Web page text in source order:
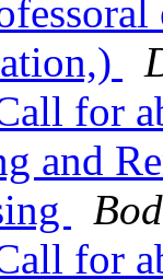
for
and
for